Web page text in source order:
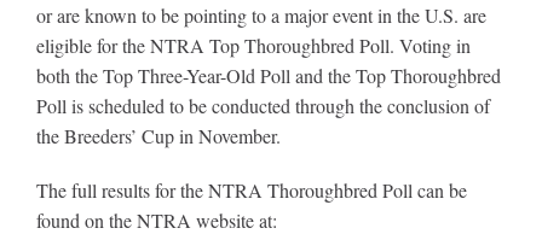
or are known to be pointing to a major event in the U.S. are
eligible for the NTRA Top Thoroughbred Poll. Voting in
both the Top Three-Year-Old Poll and the Top Thoroughbred
Poll is scheduled to be conducted through the conclusion of
the Breeders’ Cup in November.
The full results for the NTRA Thoroughbred Poll can be
found on the NTRA website at: